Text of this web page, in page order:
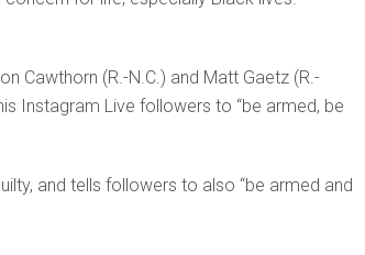
Cawthorn (R.-N.C.) and Matt Gaetz (R.-
Instagram Live followers to “be armed, be
and tells followers to also “be armed and